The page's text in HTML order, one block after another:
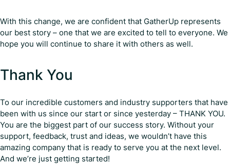
With this change, we are confident that GatherUp represents
our best story – one that we are excited to tell to everyone. We
hope you will continue to share it with others as well.
Thank You
To our incredible customers and industry supporters that have
been with us since our start or since yesterday – THANK YOU.
You are the biggest part of our success story. Without your
support, feedback, trust and ideas, we wouldn’t have this
amazing company that is ready to serve you at the next level.
And we’re just getting started!